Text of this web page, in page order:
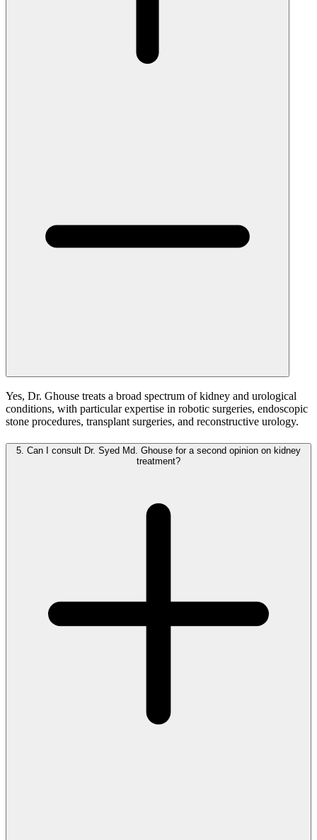
Yes, Dr. Ghouse treats a broad spectrum of kidney and urological
conditions, with particular expertise in robotic surgeries, endoscopic
stone procedures, transplant surgeries, and reconstructive urology.
5. Can I consult Dr. Syed Md. Ghouse for a second opinion on kidney
treatment?